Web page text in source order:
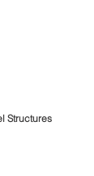
Structures